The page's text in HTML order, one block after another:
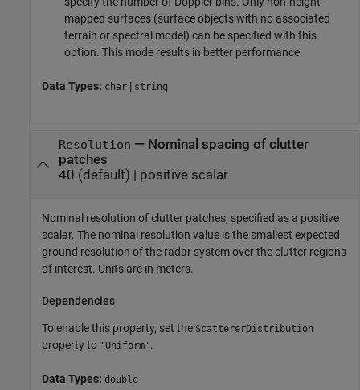
mapped surfaces (surface objects with no associated
terrain or spectral model) can be specified with this
option. This mode results in better performance.
Data Types: char | string
Resolution — Nominal spacing of clutter
patches
40 (default) | positive scalar
Nominal resolution of clutter patches, specified as a positive
scalar. The nominal resolution value is the smallest expected
ground resolution of the radar system over the clutter regions
of interest. Units are in meters.
Dependencies
To enable this property, set the ScattererDistribution
property to 'Uniform' .
Data Types: double